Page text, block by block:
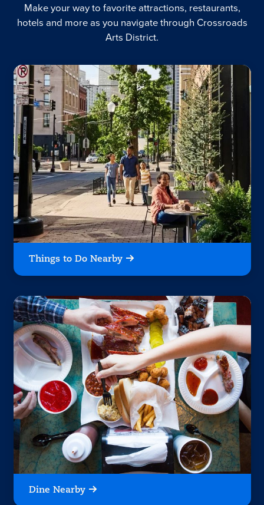
Make your way to favorite attractions, restaurants,
hotels and more as you navigate through Crossroads
Arts District.
Things to Do Nearby
Dine Nearby